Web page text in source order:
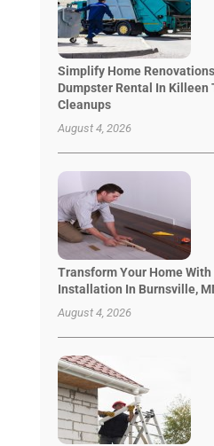
Simplify Home
Dumpster Rental In Killeen
Cleanups
August 4, 2026
Transform Your Home
Installation In Burnsville,
August 4, 2026